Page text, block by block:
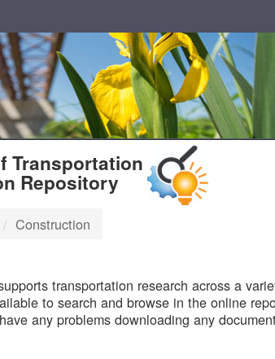
Transportation
Repository
Construction
transportation research across a
to search and browse in the online
any problems downloading any